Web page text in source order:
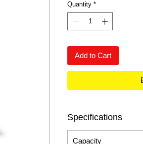
Quantity *
Add to Cart
Specifications
Capacity